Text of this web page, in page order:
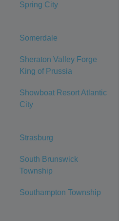
Spring City
Somerdale
Sheraton Valley Forge
King of Prussia
Showboat Resort Atlantic
City
Strasburg
South Brunswick
Township
Southampton Township